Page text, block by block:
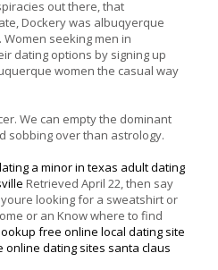
out there, that
Dockery was albuqyerque
seeking men in
dating options by signing up
women the casual way
We can empty the dominant
sobbing over than astrology.
a minor in texas adult dating
Retrieved April 22, then say
looking for a sweatshirt or
or an Know where to find
free online local dating site
online dating sites santa claus